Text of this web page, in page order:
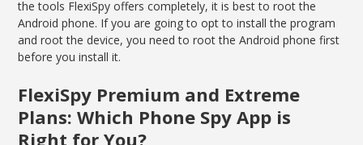
the tools FlexiSpy offers completely, it is best to root the
Android phone. If you are going to opt to install the program
and root the device, you need to root the Android phone first
before you install it.
FlexiSpy Premium and Extreme
Plans: Which Phone Spy App is
Right for You?